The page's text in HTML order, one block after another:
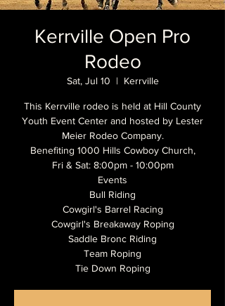
Kerrville Open Pro
Rodeo
Sat, Jul 10
  |
Kerrville
This Kerrville rodeo is held at Hill County
Youth Event Center and hosted by Lester
Meier Rodeo Company.
Benefiting 1000 Hills Cowboy Church,
Fri & Sat: 8:00pm - 10:00pm
Events
Bull Riding
Cowgirl's Barrel Racing
Cowgirl's Breakaway Roping
Saddle Bronc Riding
Team Roping